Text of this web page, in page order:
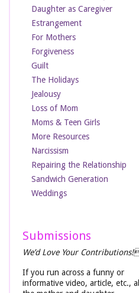
Daughter as Caregiver
Estrangement
For Mothers
Forgiveness
Guilt
The Holidays
Jealousy
Loss of Mom
Moms & Teen Girls
More Resources
Narcissism
Repairing the Relationship
Sandwich Generation
Weddings
Submissions
We’d Love Your
If you run across a funny or
informative video, article, etc.,